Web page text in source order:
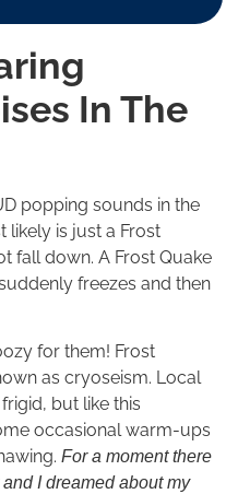
In The
popping sounds in the
likely is just a Frost
fall down. A Frost Quake
freezes and then
for them! Frost
as cryoseism. Local
but like this
occasional warm-ups
For a moment there
I dreamed about my